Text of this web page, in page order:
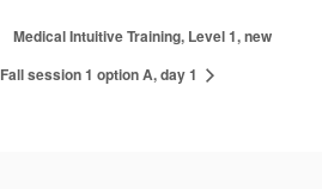
Medical Intuitive Training, Level 1, new
Fall session 1 option A, day 1